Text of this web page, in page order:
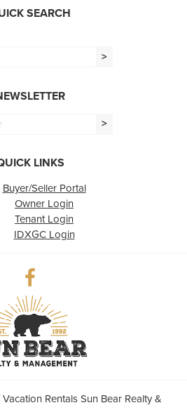
SEARCH
>
>
LINKS
Buyer/Seller Portal
Owner Login
Tenant Login
IDXGC Login
Rentals Sun Bear Realty &